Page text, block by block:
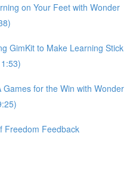
on Your Feet with Wonder
GimKit to Make Learning Stick
Games for the Win with Wonder
Freedom Feedback